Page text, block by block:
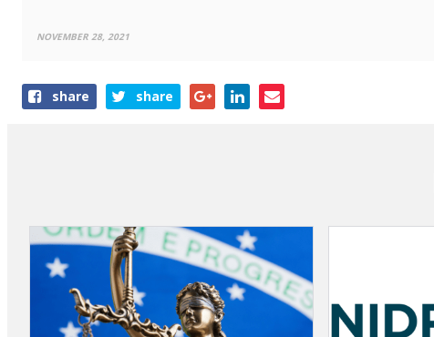
NOVEMBER 28, 2021
Shareshare share